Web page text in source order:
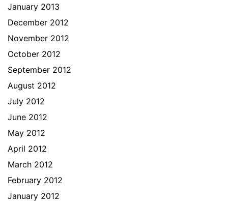
January 2013
December 2012
November 2012
October 2012
September 2012
August 2012
July 2012
June 2012
May 2012
April 2012
March 2012
February 2012
January 2012